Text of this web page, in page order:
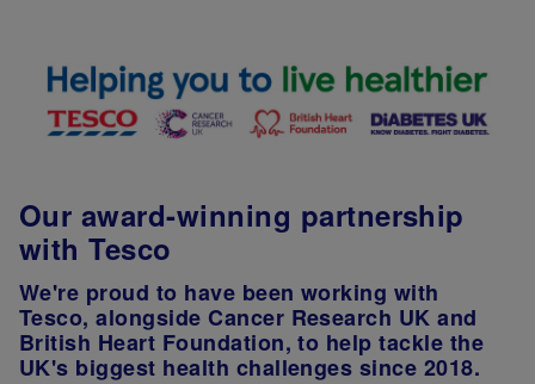
Our award-winning partnership
with Tesco
We're proud to have been working with
Tesco, alongside Cancer Research UK and
British Heart Foundation, to help tackle the
UK's biggest health challenges since 2018.